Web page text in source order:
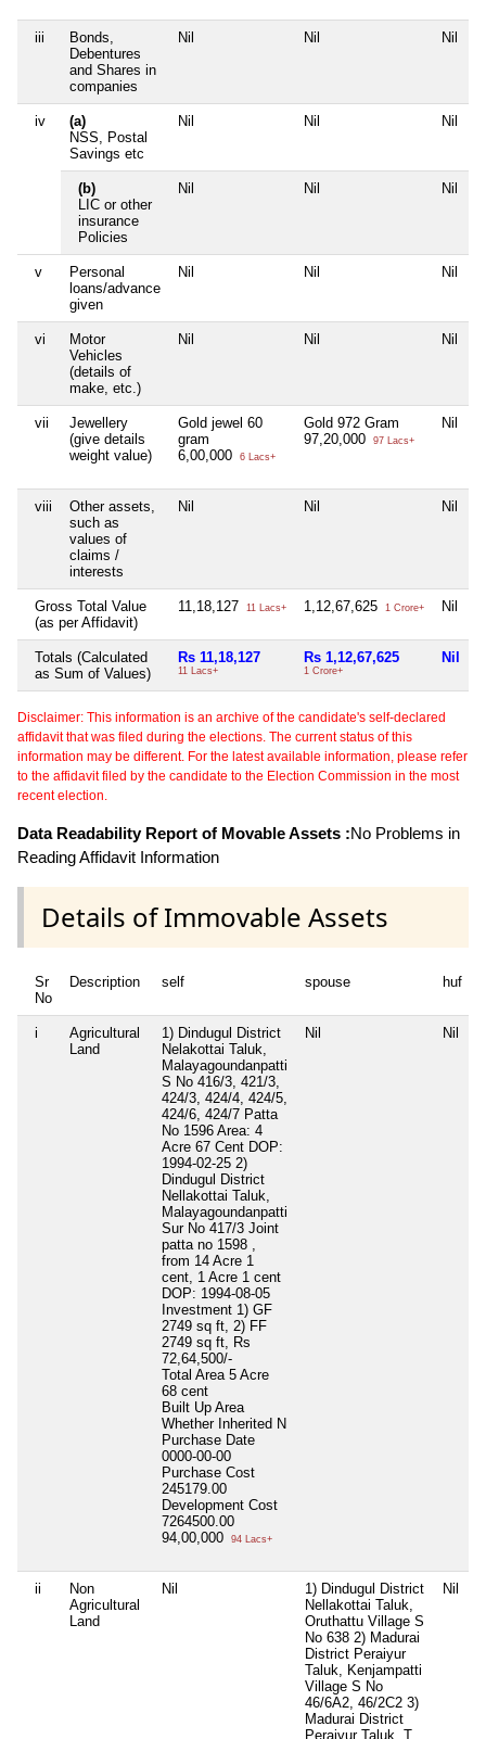
iii
Bonds,
Debentures
and Shares in
companies
Nil Nil Nil
iv
(a)
NSS, Postal
Savings etc
Nil Nil Nil
(b)
LIC or other
insurance
Policies
Nil Nil Nil
v
Personal
loans/advance
given
Nil Nil Nil
vi
Motor
Vehicles
(details of
make, etc.)
Nil Nil Nil
vii
Jewellery
(give details
weight value)
Gold jewel 60
gram
6,00,000
6 Lacs+
Gold 972 Gram
97,20,000
97 Lacs+
Nil
viii
Other assets,
such as
values of
claims /
interests
Nil Nil Nil
Gross Total Value
(as per Affidavit)
11,18,127 11 Lacs+ 1,12,67,625 1 Crore+ Nil
Totals (Calculated
as Sum of Values)
Rs 11,18,127
11 Lacs+
Rs 1,12,67,625
1 Crore+
Nil
Disclaimer: This information is an archive of the candidate's self-declared
affidavit that was filed during the elections. The current status of this
information may be different. For the latest available information, please refer
to the affidavit filed by the candidate to the Election Commission in the most
recent election.
Data Readability Report of Movable Assets :No Problems in
Reading Affidavit Information
Details of Immovable Assets
Sr
No
Description self spouse huf
i
Agricultural
Land
1) Dindugul District
Nelakottai Taluk,
Malayagoundanpatti
S No 416/3, 421/3,
424/3, 424/4, 424/5,
424/6, 424/7 Patta
No 1596 Area: 4
Acre 67 Cent DOP:
1994-02-25 2)
Dindugul District
Nellakottai Taluk,
Malayagoundanpatti
Sur No 417/3 Joint
patta no 1598 ,
from 14 Acre 1
cent, 1 Acre 1 cent
DOP: 1994-08-05
Investment 1) GF
2749 sq ft, 2) FF
2749 sq ft, Rs
72,64,500/-
Total Area 5 Acre
68 cent
Built Up Area
Whether Inherited N
Purchase Date
0000-00-00
Purchase Cost
245179.00
Development Cost
7264500.00
94,00,000
94 Lacs+
Nil Nil
ii
Non
Agricultural
Land
Nil
1) Dindugul District
Nellakottai Taluk,
Oruthattu Village S
No 638 2) Madurai
District Peraiyur
Taluk, Kenjampatti
Village S No
46/6A2, 46/2C2 3)
Madurai District
Peraiyur Taluk, T
Nil